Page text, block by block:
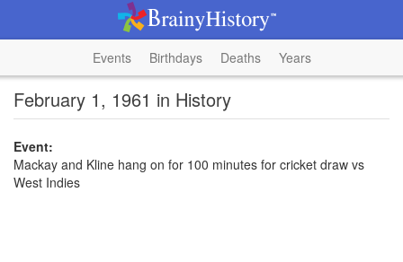
Events Birthdays Deaths Years
February 1, 1961 in History
Event:
Mackay and Kline hang on for 100 minutes for cricket draw vs
West Indies